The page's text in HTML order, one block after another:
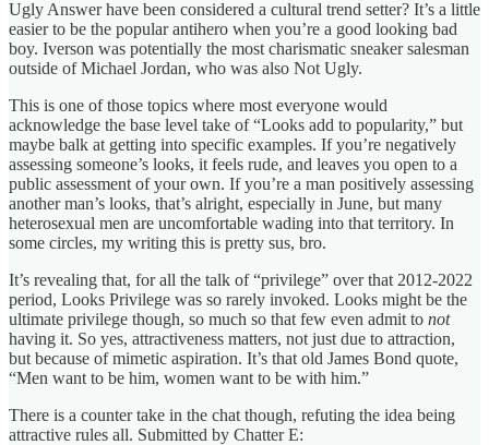
Ugly Answer have been considered a cultural trend setter? It’s a little
easier to be the popular antihero when you’re a good looking bad
boy. Iverson was potentially the most charismatic sneaker salesman
outside of Michael Jordan, who was also Not Ugly.
This is one of those topics where most everyone would
acknowledge the base level take of “Looks add to popularity,” but
maybe balk at getting into specific examples. If you’re negatively
assessing someone’s looks, it feels rude, and leaves you open to a
public assessment of your own. If you’re a man positively assessing
another man’s looks, that’s alright, especially in June, but many
heterosexual men are uncomfortable wading into that territory. In
some circles, my writing this is pretty sus, bro.
It’s revealing that, for all the talk of “privilege” over that 2012-2022
period, Looks Privilege was so rarely invoked. Looks might be the
ultimate privilege though, so much so that few even admit to not
having it. So yes, attractiveness matters, not just due to attraction,
but because of mimetic aspiration. It’s that old James Bond quote,
“Men want to be him, women want to be with him.”
There is a counter take in the chat though, refuting the idea being
attractive rules all. Submitted by Chatter E: